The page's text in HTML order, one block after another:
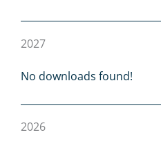
2027
No downloads found!
2026